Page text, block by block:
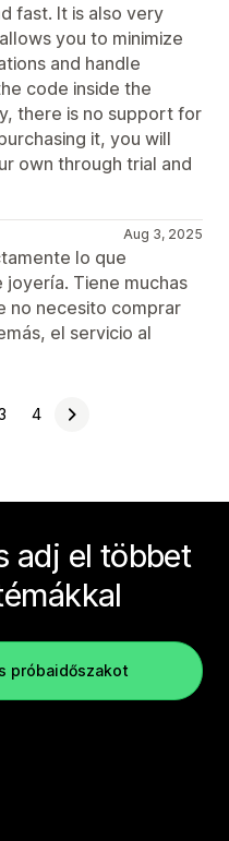
fast. It is also very
you to minimize
and handle
code inside the
there is no support for
it, you will
own through trial and
Aug 3, 2025
lo que
joyería. Tiene muchas
no necesito comprar
el servicio al
4
adj el többet
próbaidőszakot